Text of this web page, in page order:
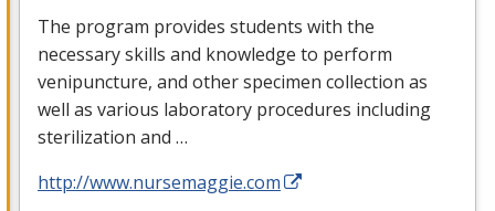
The program provides students with the
necessary skills and knowledge to perform
venipuncture, and other specimen collection as
well as various laboratory procedures including
sterilization and …
http://www.nursemaggie.com